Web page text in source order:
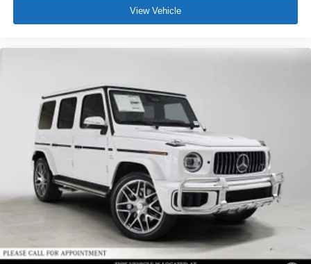
View Vehicle